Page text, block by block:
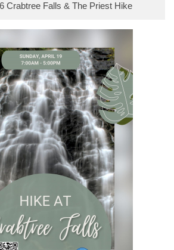
Crabtree Falls & The Priest Hike